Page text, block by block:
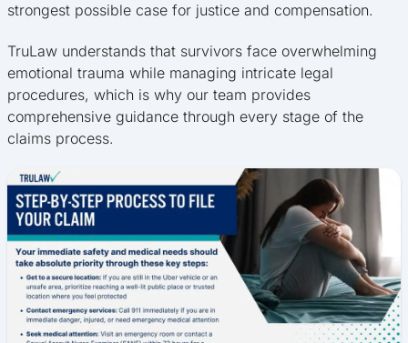
strongest possible case for justice and compensation.
TruLaw understands that survivors face overwhelming
emotional trauma while managing intricate legal
procedures, which is why our team provides
comprehensive guidance through every stage of the
claims process.